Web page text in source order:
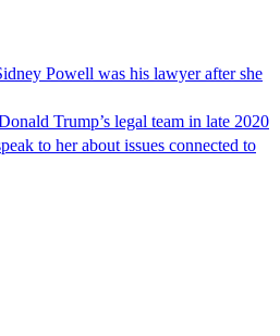
Powell was his lawyer after she
Trump’s legal team in late 2020
to her about issues connected to